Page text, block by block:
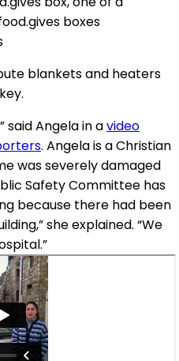
boxes
blankets and heaters
said Angela in avideo
. Angela is a Christian
was severely damaged
Safety Committee has
because there had been
she explained. “We